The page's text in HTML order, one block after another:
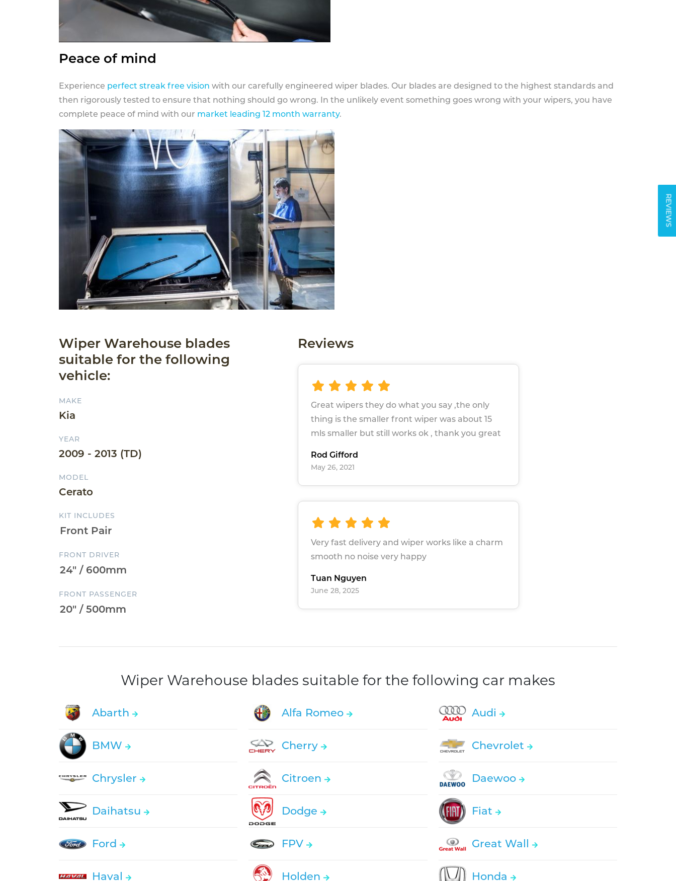
REVIEWS
Peace of mind
Experience perfect streak free vision with our carefully engineered wiper blades. Our blades are designed to the highest standards and
then rigorously tested to ensure that nothing should go wrong. In the unlikely event something goes wrong with your wipers, you have
complete peace of mind with our market leading 12 month warranty.
Wiper Warehouse blades
suitable for the following
vehicle:
MAKE
Kia
YEAR
2009 - 2013 (TD)
MODEL
Cerato
KIT INCLUDES
FRONT DRIVER
FRONT PASSENGER
Reviews
Great wipers they do what you say ,the only
thing is the smaller front wiper was about 15
mls smaller but still works ok , thank you great
Rod Gifford
May 26, 2021
Very fast delivery and wiper works like a charm
smooth no noise very happy
Tuan Nguyen
June 28, 2025
Wiper Warehouse blades suitable for the following car makes
Abarth Alfa Romeo Audi
BMW Cherry Chevrolet
Chrysler Citroen Daewoo
Daihatsu Dodge Fiat
Ford FPV Great Wall
Haval Holden Honda